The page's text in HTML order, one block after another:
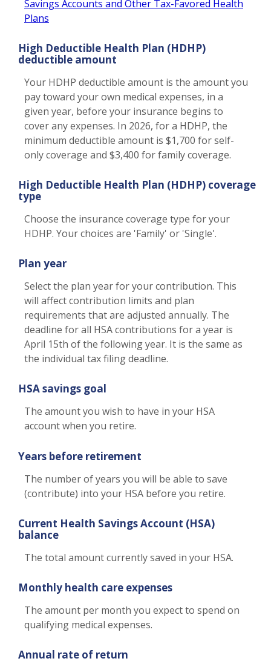
Savings Accounts and Other Tax-Favored Health
Plans
High Deductible Health Plan (HDHP)
deductible amount
Your HDHP deductible amount is the amount you
pay toward your own medical expenses, in a
given year, before your insurance begins to
cover any expenses. In 2026, for a HDHP, the
minimum deductible amount is $1,700 for self-
only coverage and $3,400 for family coverage.
High Deductible Health Plan (HDHP) coverage
type
Choose the insurance coverage type for your
HDHP. Your choices are 'Family' or 'Single'.
Plan year
Select the plan year for your contribution. This
will affect contribution limits and plan
requirements that are adjusted annually. The
deadline for all HSA contributions for a year is
April 15th of the following year. It is the same as
the individual tax filing deadline.
HSA savings goal
The amount you wish to have in your HSA
account when you retire.
Years before retirement
The number of years you will be able to save
(contribute) into your HSA before you retire.
Current Health Savings Account (HSA)
balance
The total amount currently saved in your HSA.
Monthly health care expenses
The amount per month you expect to spend on
qualifying medical expenses.
Annual rate of return